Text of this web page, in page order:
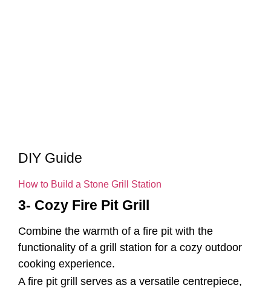
DIY Guide
How to Build a Stone Grill Station
3- Cozy Fire Pit Grill
Combine the warmth of a fire pit with the
functionality of a grill station for a cozy outdoor
cooking experience.
A fire pit grill serves as a versatile centrepiece,